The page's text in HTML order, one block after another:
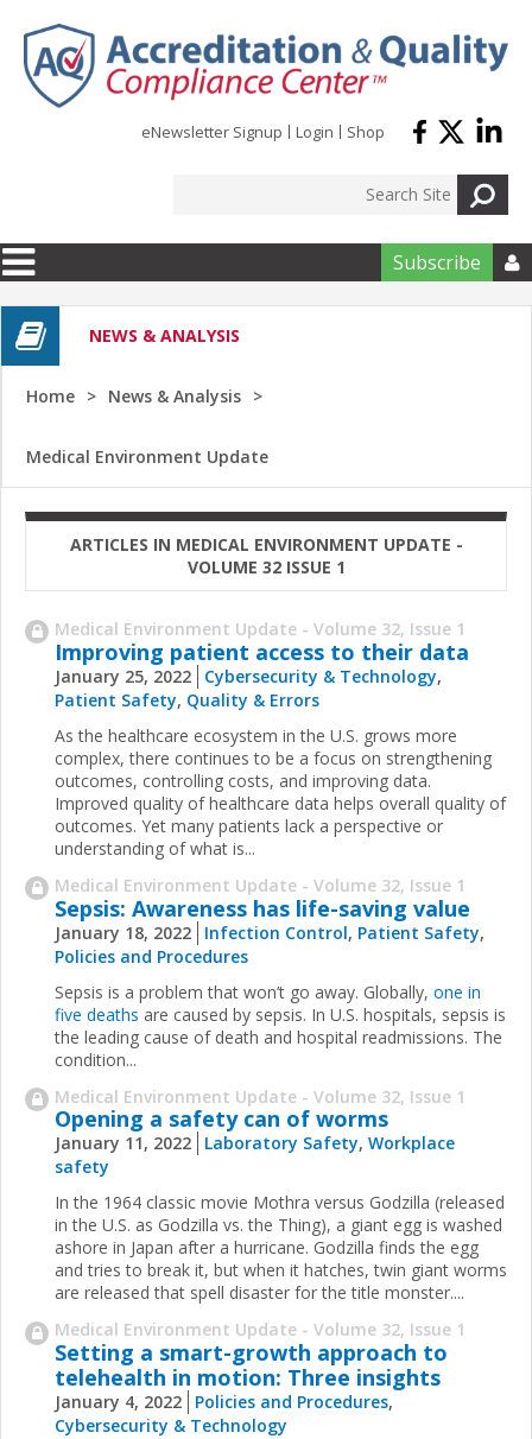
eNewsletter Signup Login Shop
Subscribe 
NEWS & ANALYSIS
Home News & Analysis
Medical Environment Update
ARTICLES IN MEDICAL ENVIRONMENT UPDATE -
VOLUME 32 ISSUE 1
Medical Environment Update - Volume 32, Issue 1
Improving patient access to their data
January 25, 2022 Cybersecurity & Technology,
Patient Safety, Quality & Errors
As the healthcare ecosystem in the U.S. grows more
complex, there continues to be a focus on strengthening
outcomes, controlling costs, and improving data.
Improved quality of healthcare data helps overall quality of
outcomes. Yet many patients lack a perspective or
understanding of what is...
Medical Environment Update - Volume 32, Issue 1
Sepsis: Awareness has life-saving value
January 18, 2022 Infection Control, Patient Safety,
Policies and Procedures
Sepsis is a problem that won’t go away. Globally, one in
five deaths are caused by sepsis. In U.S. hospitals, sepsis is
the leading cause of death and hospital readmissions. The
condition...
Medical Environment Update - Volume 32, Issue 1
Opening a safety can of worms
January 11, 2022 Laboratory Safety, Workplace
safety
In the 1964 classic movie Mothra versus Godzilla (released
in the U.S. as Godzilla vs. the Thing), a giant egg is washed
ashore in Japan after a hurricane. Godzilla finds the egg
and tries to break it, but when it hatches, twin giant worms
are released that spell disaster for the title monster....
Medical Environment Update - Volume 32, Issue 1
Setting a smart-growth approach to
telehealth in motion: Three insights
January 4, 2022 Policies and Procedures,
Cybersecurity & Technology